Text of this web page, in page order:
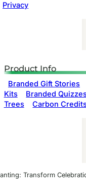
Privacy
Product Info
Branded Gift Stories
Kits
Branded
Trees
Carbon
Transform